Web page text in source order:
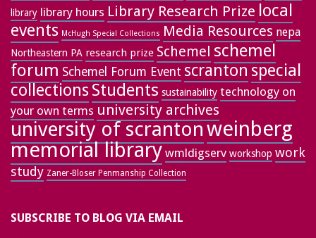
library library hours Library Research Prize local
events McHugh Special Collections Media Resources nepa
Northeastern PA research prize Schemel schemel
forum Schemel Forum Event scranton special
collectionsStudents sustainability technology on
your own terms university archives
university of scrantonweinberg
memorial library wmldigserv workshop work
study Zaner-Bloser Penmanship Collection
SUBSCRIBE TO BLOG VIA EMAIL